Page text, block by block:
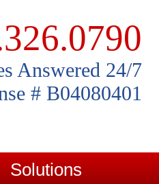
Answered 24/7
# B04080401
Solutions